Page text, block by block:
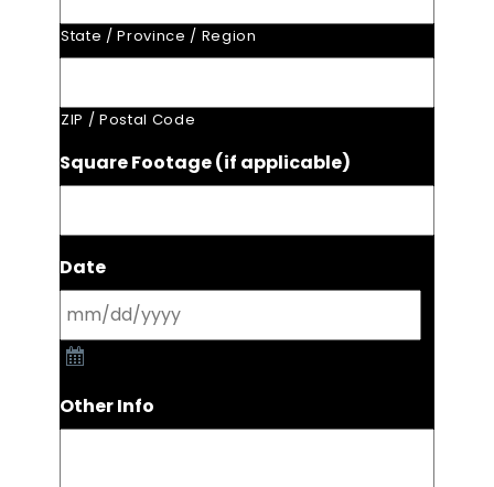
State / Province / Region
ZIP / Postal Code
Square Footage (if applicable)
Date
Other Info